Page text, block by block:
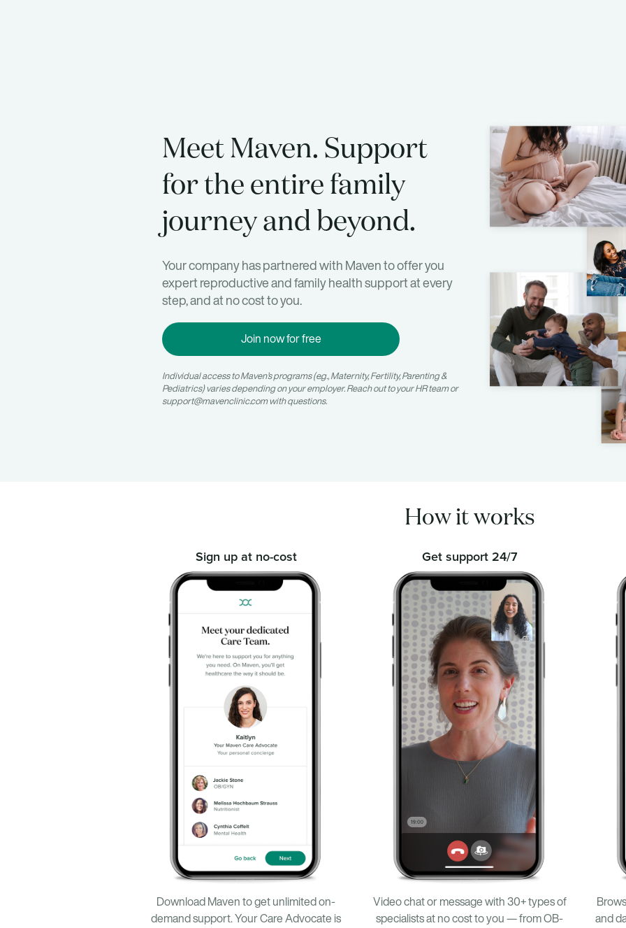
Meet Maven. Support
for the entire family
journey and beyond.
Your company has partnered with Maven to offer you
expert reproductive and family health support at every
step, and at no cost to you.
Join now for free
Individual access to Maven’s programs (e.g., Maternity, Fertility, Parenting &
Pediatrics) varies depending on your employer. Reach out to your HR team or
support@mavenclinic.comwith questions.
How it works
Sign up at no-cost
Download Maven to get unlimited on-
demand support. Your Care Advocate is
Get support 24/7
Video chat or message with 30+ types of
specialists at no cost to you — from OB-
and